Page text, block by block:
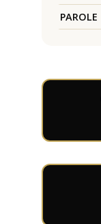
PAROLE